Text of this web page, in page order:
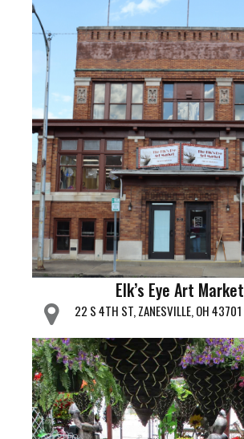
Elk’s Eye Art Market
22 S 4TH ST, ZANESVILLE, OH 43701